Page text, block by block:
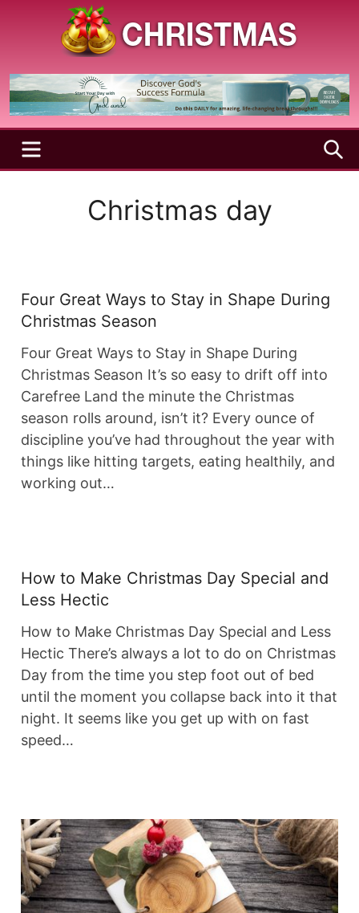
Christmas
Season
Holy
and
Joyful
SeasonMENU
Christmas day
Four Great Ways to Stay in Shape During
Christmas Season
Four Great Ways to Stay in Shape During
Christmas Season It’s so easy to drift off into
Carefree Land the minute the Christmas
season rolls around, isn’t it? Every ounce of
discipline you’ve had throughout the year with
things like hitting targets, eating healthily, and
working out…
How to Make Christmas Day Special and
Less Hectic
How to Make Christmas Day Special and Less
Hectic There’s always a lot to do on Christmas
Day from the time you step foot out of bed
until the moment you collapse back into it that
night. It seems like you get up with on fast
speed…